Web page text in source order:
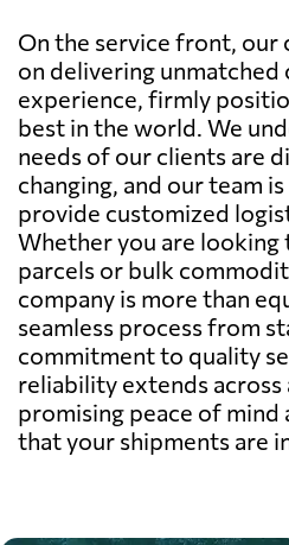
On the service front, our
on delivering unmatched
experience, firmly
best in the world. We
needs of our clients are
changing, and our team
provide customized
Whether you are
parcels or bulk
company is more than
seamless process from
commitment to quality
reliability extends across
promising peace of mind
that your shipments are